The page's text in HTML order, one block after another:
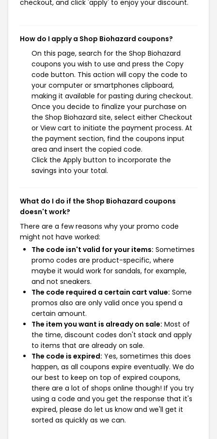
checkout, and click 'apply' to enjoy your discount.
How do I apply a Shop Biohazard coupons?
On this page, search for the Shop Biohazard
coupons you wish to use and press the Copy
code button. This action will copy the code to
your computer or smartphones clipboard,
making it available for pasting during checkout.
Once you decide to finalize your purchase on
the Shop Biohazard site, select either Checkout
or View cart to initiate the payment process. At
the payment section, find the coupons input
area and insert the copied code.
Click the Apply button to incorporate the
savings into your total.
What do I do if the Shop Biohazard coupons
doesn't work?
There are a few reasons why your promo code
might not have worked:
The code isn't valid for your items: Sometimes
promo codes are product-specific, where
maybe it would work for sandals, for example,
and not sneakers.
The code required a certain cart value: Some
promos also are only valid once you spend a
certain amount.
The item you want is already on sale: Most of
the time, discount codes don't stack and apply
to items that are already on sale.
The code is expired: Yes, sometimes this does
happen, as all coupons expire eventually. We do
our best to keep on top of expired coupons,
there are a lot of shops online though! If you try
using a code and you get the response that it's
expired, please do let us know and we'll get it
sorted as quickly as we can.